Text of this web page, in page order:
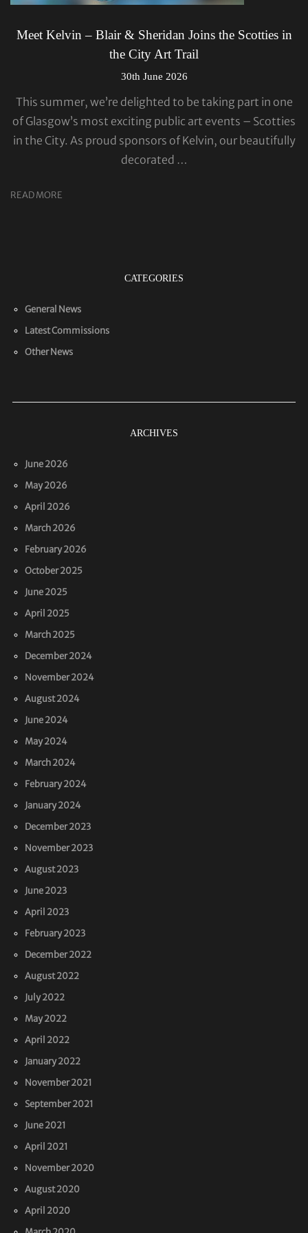
Meet Kelvin – Blair & Sheridan Joins the Scotties in
the City Art Trail
30th June 2026
This summer, we’re delighted to be taking part in one
of Glasgow’s most exciting public art events – Scotties
in the City. As proud sponsors of Kelvin, our beautifully
decorated …
READ MORE
CATEGORIES
General News
Latest Commissions
Other News
ARCHIVES
June 2026
May 2026
April 2026
March 2026
February 2026
October 2025
June 2025
April 2025
March 2025
December 2024
November 2024
August 2024
June 2024
May 2024
March 2024
February 2024
January 2024
December 2023
November 2023
August 2023
June 2023
April 2023
February 2023
December 2022
August 2022
July 2022
May 2022
April 2022
January 2022
November 2021
September 2021
June 2021
April 2021
November 2020
August 2020
April 2020